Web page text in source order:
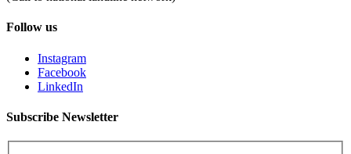
Follow us
Instagram
Facebook
LinkedIn
Subscribe Newsletter